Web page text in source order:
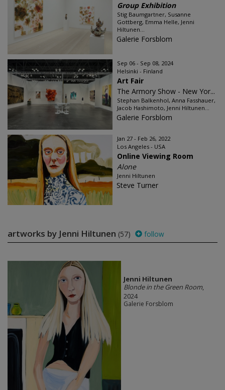
Group Exhibition
Stig Baumgartner, Susanne
Gottberg, Emma Helle, Jenni
Hiltunen...
Galerie Forsblom
Sep 06 - Sep 08, 2024
Helsinki - Finland
Art Fair
The Armory Show - New Yor...
Stephan Balkenhol, Anna Fasshauer,
Jacob Hashimoto, Jenni Hiltunen...
Galerie Forsblom
Jan 27 - Feb 26, 2022
Los Angeles - USA
Online Viewing Room
Alone
Jenni Hiltunen
Steve Turner
artworks by Jenni Hiltunen (57) follow
Jenni Hiltunen
Blonde in the Green Room,
2024
Galerie Forsblom